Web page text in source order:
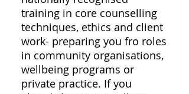
training in core counselling
techniques, ethics and client
work- preparing you fro roles
in community organisations,
wellbeing programs or
private practice. If you